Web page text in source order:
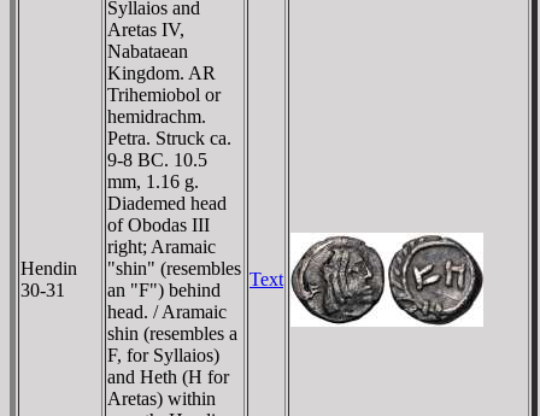
Hendin
30-31
Syllaios and
Aretas IV,
Nabataean
Kingdom. AR
Trihemiobol or
hemidrachm.
Petra. Struck ca.
9-8 BC. 10.5
mm, 1.16 g.
Diademed head
of Obodas III
right; Aramaic
"shin" (resembles
an "F") behind
head. / Aramaic
shin (resembles a
F, for Syllaios)
and Heth (H for
Aretas) within
Text